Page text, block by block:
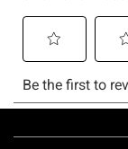
Footer